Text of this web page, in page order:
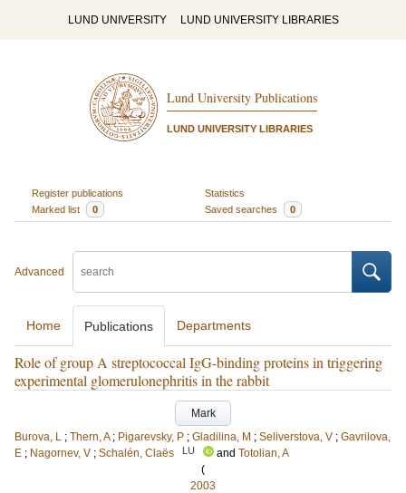
LUND UNIVERSITY LUND UNIVERSITY LIBRARIES
Lund University Publications
LUND UNIVERSITY LIBRARIES
Register publications
Statistics
Marked list
0 Saved searches 0
Advanced
Home Publications Departments
Role of group A streptococcal IgG-binding proteins in triggering
experimental glomerulonephritis in the rabbit
Mark
Burova, L ; Thern, A ; Pigarevsky, P ; Gladilina, M ; Seliverstova, V ; Gavrilova,
E ; Nagornev, V ; Schalén, Claës LU and Totolian, A
(
2003